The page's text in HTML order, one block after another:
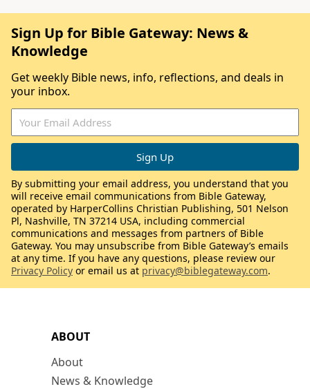
ABOUT
About
News & Knowledge
Sign Up for Bible Gateway: News &
Knowledge
Get weekly Bible news, info, reflections, and deals in
your inbox.
By submitting your email address, you understand that you
will receive email communications from Bible Gateway,
operated by HarperCollins Christian Publishing, 501 Nelson
Pl, Nashville, TN 37214 USA, including commercial
communications and messages from partners of Bible
Gateway. You may unsubscribe from Bible Gateway’s emails
at any time. If you have any questions, please review our
Privacy Policy or email us at privacy@biblegateway.com.